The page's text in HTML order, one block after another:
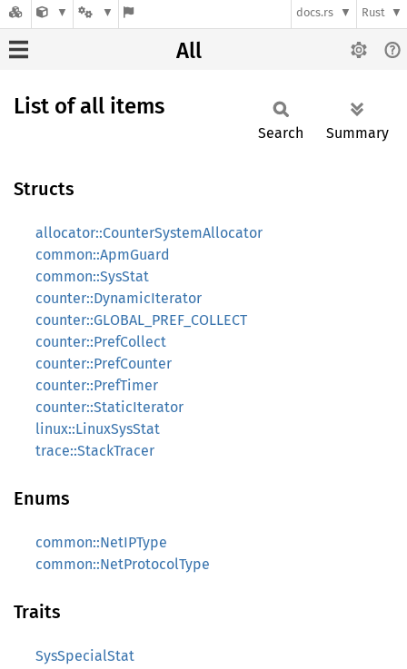
docs.rs Rust
All
List of all items
Search Summary
Structs
allocator::CounterSystemAllocator
common::ApmGuard
common::SysStat
counter::DynamicIterator
counter::GLOBAL_PREF_COLLECT
counter::PrefCollect
counter::PrefCounter
counter::PrefTimer
counter::StaticIterator
linux::LinuxSysStat
trace::StackTracer
Enums
common::NetIPType
common::NetProtocolType
Traits
SysSpecialStat